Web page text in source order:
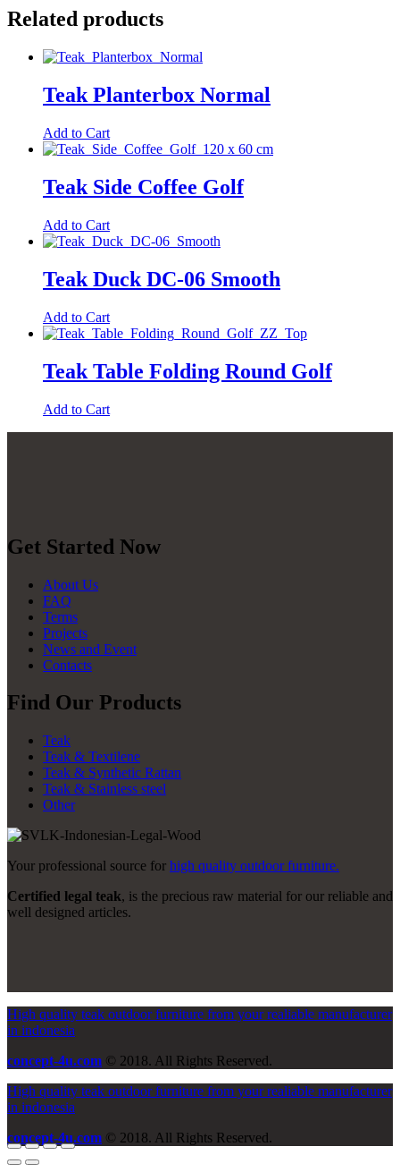
Related products
Teak Planterbox Normal
Add to Cart
Teak Side Coffee Golf
Add to Cart
Teak Duck DC-06 Smooth
Add to Cart
Teak Table Folding Round Golf
Add to Cart
Get Started Now
About Us
FAQ
Terms
Projects
News and Event
Contacts
Find Our Products
Teak
Teak & Textilene
Teak & Synthetic Rattan
Teak & Stainless steel
Other
Your professional source for high quality outdoor furniture.
Certified legal teak, is the precious raw material for our reliable and
well designed articles.
High quality teak outdoor furniture from your realiable manufacturer
in indonesia
concept-4u.com © 2018. All Rights Reserved.
High quality teak outdoor furniture from your realiable manufacturer
in indonesia
concept-4u.com © 2018. All Rights Reserved.